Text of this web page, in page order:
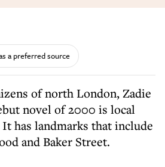
a preferred source
novel of 2000 is local
has landmarks that include
and Baker Street.